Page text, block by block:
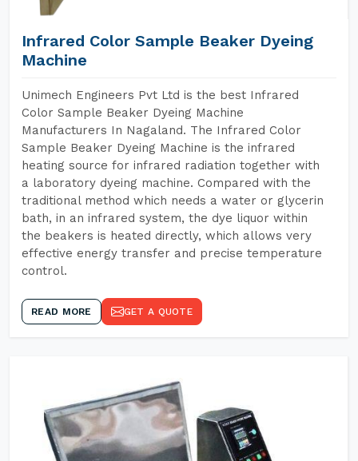
Infrared Color Sample Beaker Dyeing
Machine
Unimech Engineers Pvt Ltd is the best Infrared
Color Sample Beaker Dyeing Machine
Manufacturers In Nagaland. The Infrared Color
Sample Beaker Dyeing Machine is the infrared
heating source for infrared radiation together with
a laboratory dyeing machine. Compared with the
traditional method which needs a water or glycerin
bath, in an infrared system, the dye liquor within
the beakers is heated directly, which allows very
effective energy transfer and precise temperature
control.
READ MORE GET A QUOTE